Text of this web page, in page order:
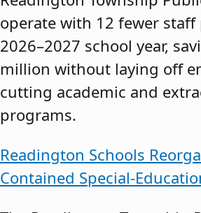
operate with 12 fewer
2026–2027 school year,
million without laying off
cutting academic and
programs.
Readington Schools
Contained Special-